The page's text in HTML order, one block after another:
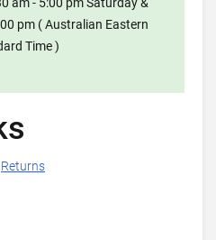
pm ( Australian Eastern
Time )
Returns